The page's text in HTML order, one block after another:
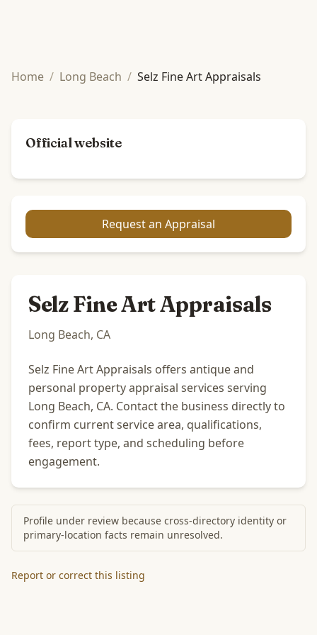
Home / Long Beach / Selz Fine Art Appraisals
Official website
Request an Appraisal
Selz Fine Art Appraisals
Long Beach, CA
Selz Fine Art Appraisals offers antique and
personal property appraisal services serving
Long Beach, CA. Contact the business directly to
confirm current service area, qualifications,
fees, report type, and scheduling before
engagement.
Profile under review because cross-directory identity or
primary-location facts remain unresolved.
Report or correct this listing